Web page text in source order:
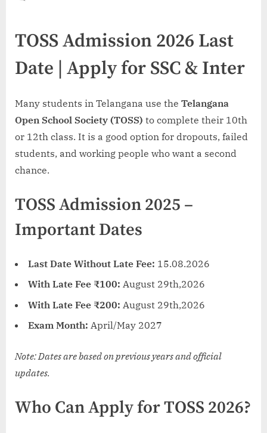
2026
Last
Date
–
for
SSC
&
|Call
TOSS Admission 2026 Last
Date | Apply for SSC & Inter
Many students in Telangana use the Telangana
Open School Society (TOSS) to complete their 10th
or 12th class. It is a good option for dropouts, failed
students, and working people who want a second
chance.
TOSS Admission 2025 –
Important Dates
Last Date Without Late Fee: 15.08.2026
With Late Fee ₹100: August 29th,2026
With Late Fee ₹200: August 29th,2026
Exam Month: April/May 2027
Note: Dates are based on previous years and official
updates.
Who Can Apply for TOSS 2026?